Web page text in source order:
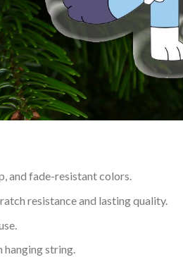
and fade-resistant colors.
resistance and lasting quality.
hanging string.